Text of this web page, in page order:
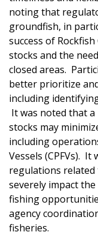
noting that
groundfish, in
success of
stocks and the
closed areas.
better prioritize
including
It was noted that
stocks may
including
Vessels (CPFVs).
regulations related
severely impact the
fishing
agency
fisheries.